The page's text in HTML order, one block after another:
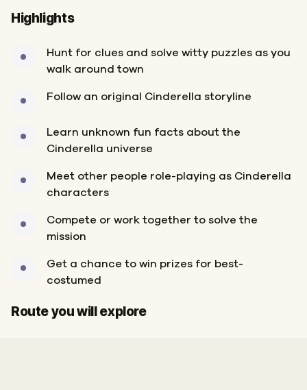
Highlights
Hunt for clues and solve witty puzzles as you
walk around town
Follow an original Cinderella storyline
Learn unknown fun facts about the
Cinderella universe
Meet other people role-playing as Cinderella
characters
Compete or work together to solve the
mission
Get a chance to win prizes for best-
costumed
Route you will explore
Start
Finish